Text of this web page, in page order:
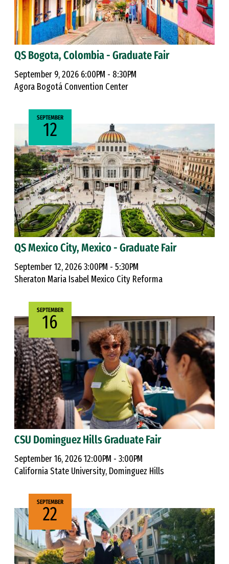
QS Bogota, Colombia - Graduate Fair
September 9, 2026 6:00PM - 8:30PM
Agora Bogotá Convention Center
SEPTEMBER
12
QS Mexico City, Mexico - Graduate Fair
September 12, 2026 3:00PM - 5:30PM
Sheraton Maria Isabel Mexico City Reforma
SEPTEMBER
16
CSU Dominguez Hills Graduate Fair
September 16, 2026 12:00PM - 3:00PM
California State University, Dominguez Hills
SEPTEMBER
22